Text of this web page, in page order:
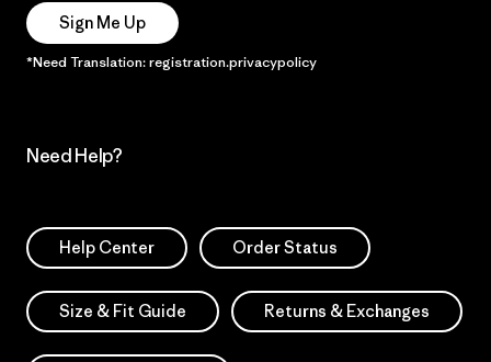
Sign Me Up
*Need Translation: registration.privacypolicy
Need Help?
Help Center Order Status
Size & Fit Guide Returns & Exchanges